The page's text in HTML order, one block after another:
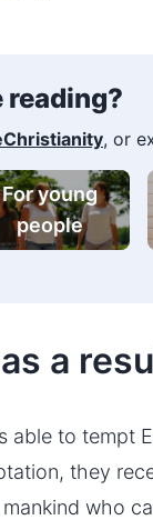
reading?
, or
For young
people
a
able to tempt
they
who